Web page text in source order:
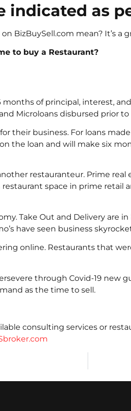
indicated as
BizBuySell.com mean? It’s a
to buy a Restaurant?
of principal, interest,
Microloans disbursed prior
business. For loans
the loan and will make six
restauranteur. Prime
space in prime retail
Take Out and Delivery
have seen business
online. Restaurants that
through Covid-19
as the time to sell.
consulting services or